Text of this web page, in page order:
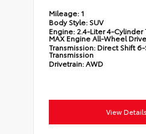
Mileage: 1
Body Style: SUV
Engine: 2.4-Liter 4-
MAX Engine All-Wheel Drive
Transmission: Direct Shift
Transmission
Drivetrain:AWD
View